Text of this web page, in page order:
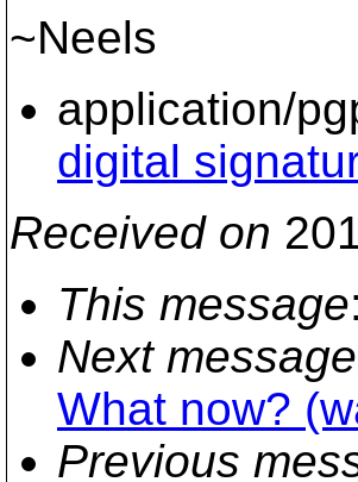
~Neels
application/
digital
Received on
This message
Next message
What now?
Previous